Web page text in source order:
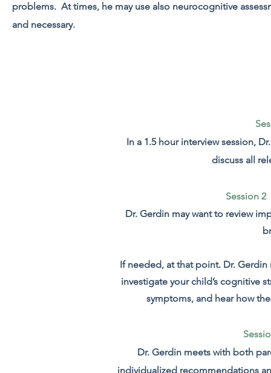
problems. At times, he may use also neurocognitive
and necessary.
In a 1.5 hour interview session,
discuss all
Session
Dr. Gerdin may want to review
If needed, at that point. Dr.
investigate your child’s cognitive
symptoms, and hear how
Dr. Gerdin meets with both
individualized recommendations